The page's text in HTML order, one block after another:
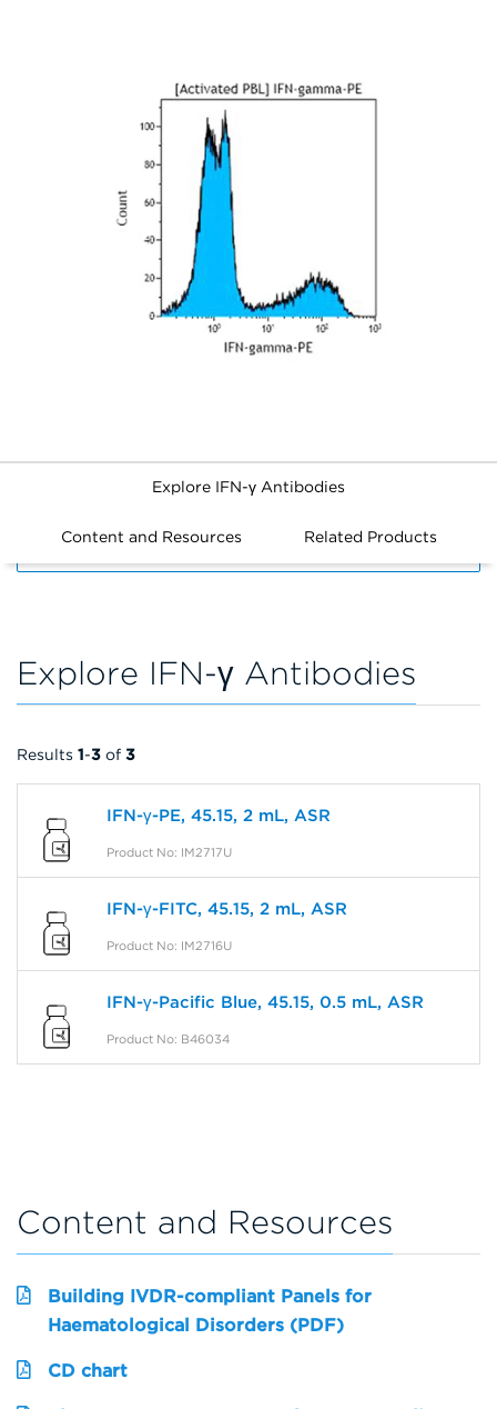
Explore IFN-γ Antibodies
Content and Resources Related Products
Explore IFN-γ Antibodies
Results 1-3 of 3
IFN-γ-PE, 45.15, 2 mL, ASR
Product No: IM2717U
IFN-γ-FITC, 45.15, 2 mL, ASR
Product No: IM2716U
IFN-γ-Pacific Blue, 45.15, 0.5 mL, ASR
Product No: B46034
Content and Resources
Building IVDR-compliant Panels for
Haematological Disorders (PDF)
CD chart